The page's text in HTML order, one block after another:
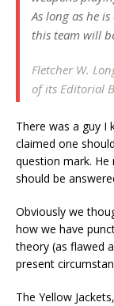
As long as he
this team will
Fletcher W.
of its Editorial
There was a guy I
claimed one
question mark.
should be
Obviously we
how we have
theory (as flawed
present
The Yellow